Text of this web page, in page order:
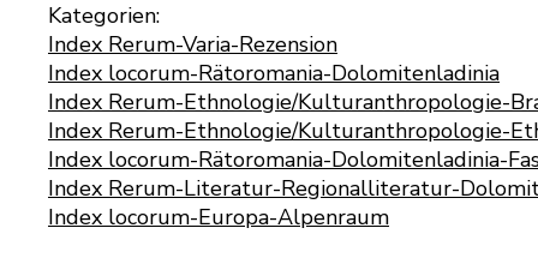
Kategorien:
Index Rerum-Varia-Rezension
Index locorum-Rätoromania-Dolomitenladinia
Index Rerum-Ethnologie/Kulturanthropologie-
Index Rerum-Ethnologie/Kulturanthropologie-
Index locorum-Rätoromania-Dolomitenladinia-
Index Rerum-Literatur-Regionalliteratur-
Index locorum-Europa-Alpenraum